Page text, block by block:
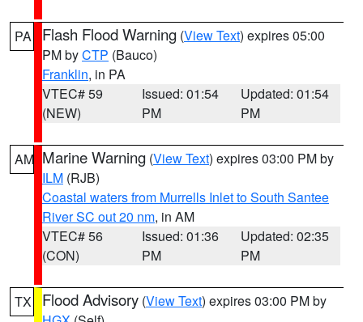
PA Flash Flood Warning (View Text) expires 05:00
PM byCTP (Bauco)
Franklin, in PA
VTEC# 59
(NEW)
Issued: 01:54
PM
Updated: 01:54
PM
AM Marine Warning (View Text) expires 03:00 PM by
ILM (RJB)
Coastal waters from Murrells Inlet to South Santee
River SC out 20 nm, in AM
VTEC# 56
(CON)
Issued: 01:36
PM
Updated: 02:35
PM
TX Flood Advisory (View Text) expires 03:00 PM by